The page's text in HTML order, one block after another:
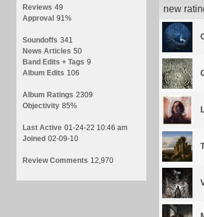
Reviews 49
Approval 91%
Soundoffs 341
News Articles 50
Band Edits + Tags 9
Album Edits 106
Album Ratings 2309
Objectivity 85%
Last Active 01-24-22 10:46 am
Joined 02-09-10
Review Comments 12,970
new